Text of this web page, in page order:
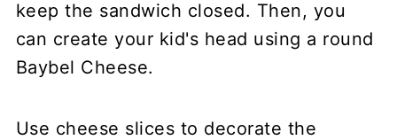
keep the sandwich closed. Then, you
can create your kid's head using a round
Baybel Cheese.
Use cheese slices to decorate the